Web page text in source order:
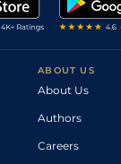
ABOUT US
About Us
Authors
Careers